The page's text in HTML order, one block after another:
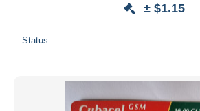
± $1.15
Status